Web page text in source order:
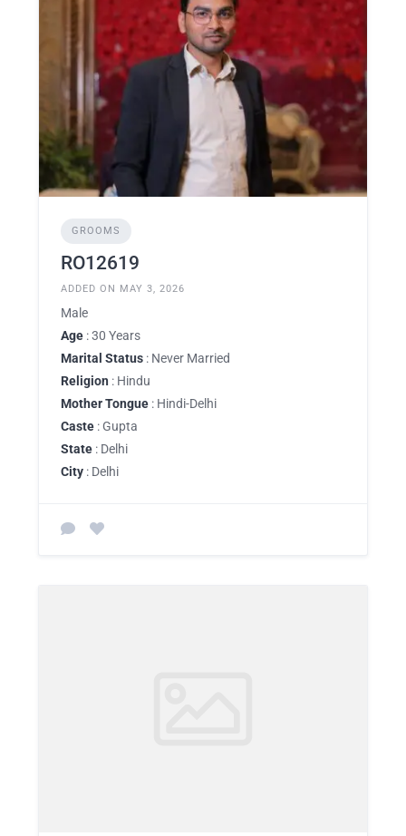
GROOMS
RO12619
ADDED ON MAY 3, 2026
Male
Age : 30 Years
Marital Status : Never Married
Religion : Hindu
Mother Tongue : Hindi-Delhi
Caste : Gupta
State : Delhi
City : Delhi